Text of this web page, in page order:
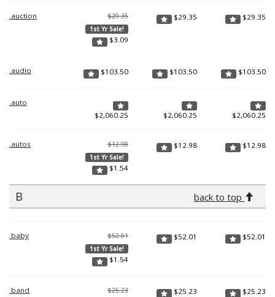
.auction $29.35
1st Yr Sale!
$3.09
$29.35 $29.35
.audio $103.50 $103.50 $103.50
.auto
$2,060.25 $2,060.25 $2,060.25
.autos $12.98
1st Yr Sale!
$1.54
$12.98 $12.98
B back to top
.baby $52.01
1st Yr Sale!
$1.54
$52.01 $52.01
.band $25.23 $25.23 $25.23